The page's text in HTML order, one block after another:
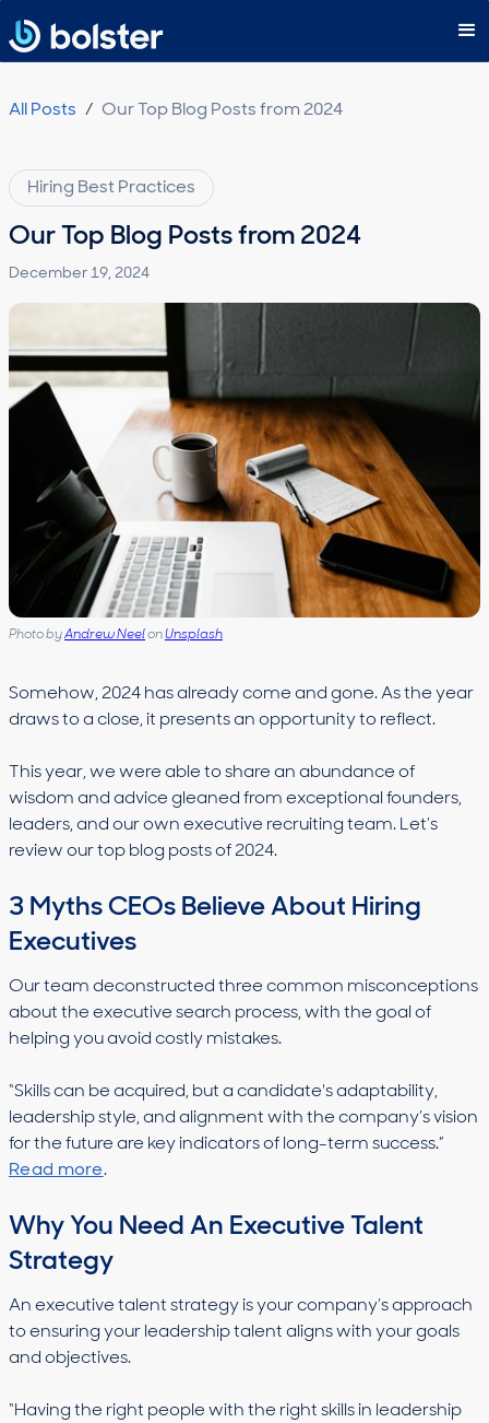
Subscribe
All Posts / Our Top Blog Posts from 2024
Hiring Best Practices
Our Top Blog Posts from 2024
December 19, 2024
Photo byAndrew NeelonUnsplash
Somehow, 2024 has already come and gone. As the year
draws to a close, it presents an opportunity to reflect.
This year, we were able to share an abundance of
wisdom and advice gleaned from exceptional founders,
leaders, and our own executive recruiting team. Let’s
review our top blog posts of 2024.
3 Myths CEOs Believe About Hiring
Executives
Our team deconstructed three common misconceptions
about the executive search process, with the goal of
helping you avoid costly mistakes.
“​​Skills can be acquired, but a candidate's adaptability,
leadership style, and alignment with the company’s vision
for the future are key indicators of long-term success.”
Read more.
Why You Need An Executive Talent
Strategy
An executive talent strategy is your company’s approach
to ensuring your leadership talent aligns with your goals
and objectives.
“Having the right people with the right skills in leadership